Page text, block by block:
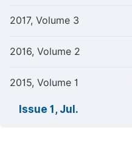
2017, Volume 3
2016, Volume 2
2015, Volume 1
Issue 1, Jul.